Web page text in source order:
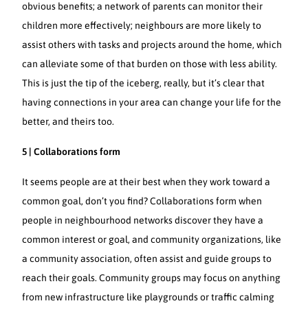
obvious benefits; a network of parents can monitor their
children more effectively; neighbours are more likely to
assist others with tasks and projects around the home, which
can alleviate some of that burden on those with less ability.
This is just the tip of the iceberg, really, but it’s clear that
having connections in your area can change your life for the
better, and theirs too.
5 | Collaborations form
It seems people are at their best when they work toward a
common goal, don’t you find? Collaborations form when
people in neighbourhood networks discover they have a
common interest or goal, and community organizations, like
a community association, often assist and guide groups to
reach their goals. Community groups may focus on anything
from new infrastructure like playgrounds or traffic calming